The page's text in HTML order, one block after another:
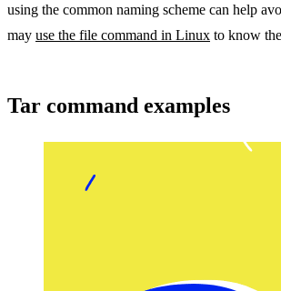
using the common naming scheme can help
may use the file command in Linux to know
Tar command examples